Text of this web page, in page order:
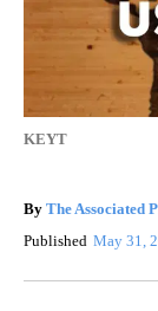
KEYT
By The Associated
Published May 31,